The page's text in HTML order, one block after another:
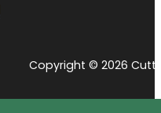
Copyright © 2026